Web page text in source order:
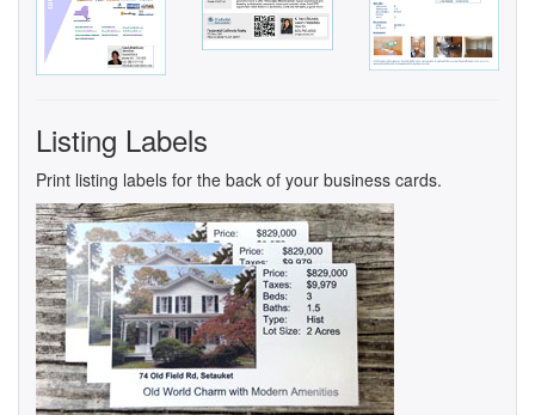
Listing Labels
Print listing labels for the back of your business cards.